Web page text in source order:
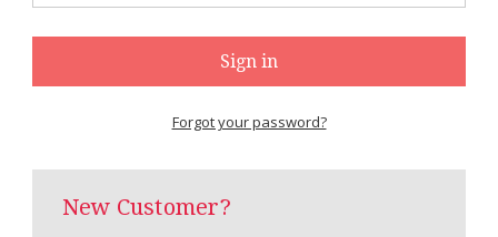
Forgot your password?
New Customer?